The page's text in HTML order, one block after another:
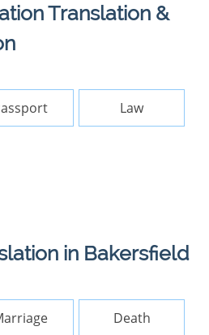
Translation &
Law
in Bakersfield
Death